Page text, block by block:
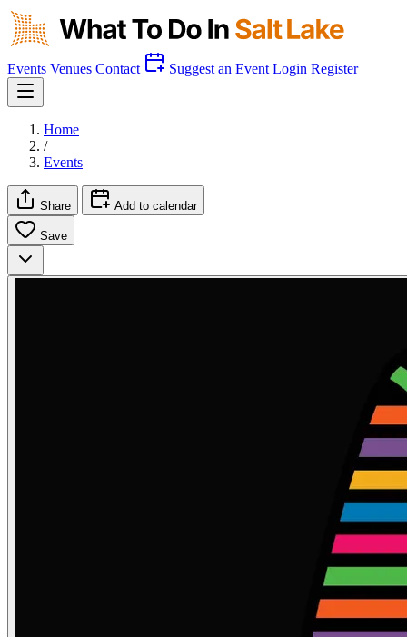
Events Venues Contact Suggest an Event Login Register
Home
/
Events
Share Add to calendar
Save